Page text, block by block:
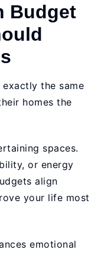
Budget
the same
homes the
spaces.
or energy
align
your life most
emotional